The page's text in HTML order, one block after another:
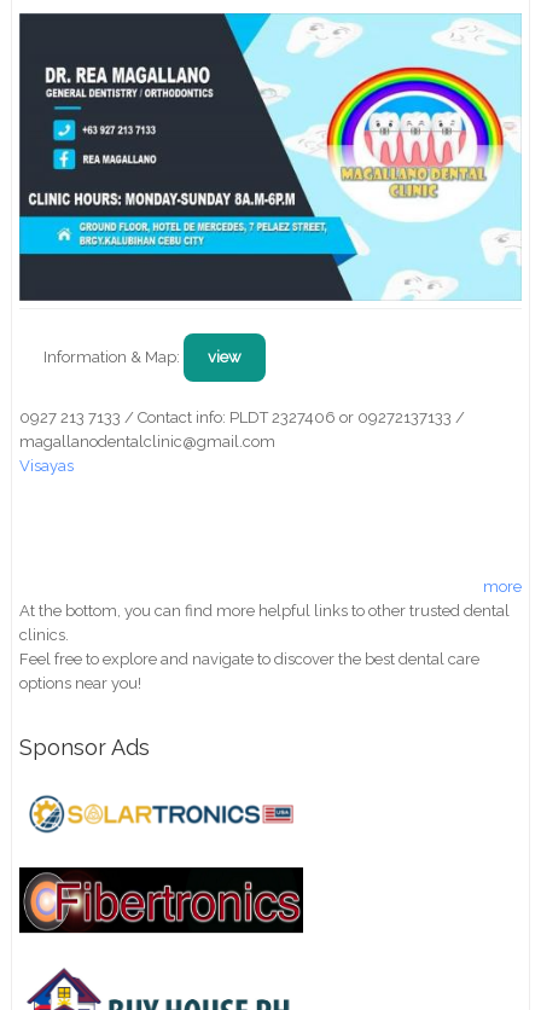
Information & Map: view
0927 213 7133 / Contact info: PLDT 2327406 or 09272137133 /
magallanodentalclinic@gmail.com
Visayas
more
At the bottom, you can find more helpful links to other trusted dental
clinics.
Feel free to explore and navigate to discover the best dental care
options near you!
Sponsor Ads